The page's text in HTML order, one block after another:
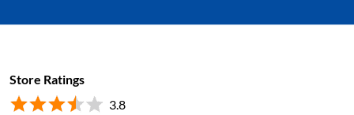
Store Ratings
3.8